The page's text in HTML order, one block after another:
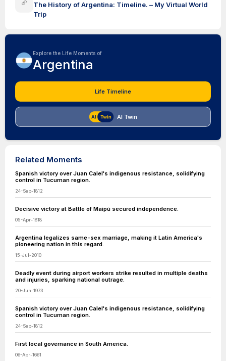
The History of Argentina: Timeline. – My Virtual World
Trip
Explore the Life Moments of
Argentina
Life Timeline
AI Twin
Related Moments
Spanish victory over Juan Calel's indigenous resistance, solidifying
control in Tucuman region.
24-Sep-1812
Decisive victory at Battle of Maipú secured independence.
05-Apr-1818
Argentina legalizes same-sex marriage, making it Latin America's
pioneering nation in this regard.
15-Jul-2010
Deadly event during airport workers strike resulted in multiple deaths
and injuries, sparking national outrage.
20-Jun-1973
Spanish victory over Juan Calel's indigenous resistance, solidifying
control in Tucuman region.
24-Sep-1812
First local governance in South America.
06-Apr-1661